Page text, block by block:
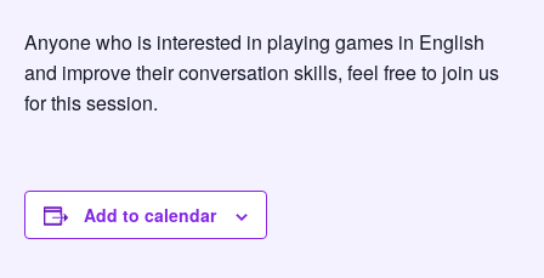
Anyone who is interested in playing games in English
and improve their conversation skills, feel free to join us
for this session.
Add to calendar